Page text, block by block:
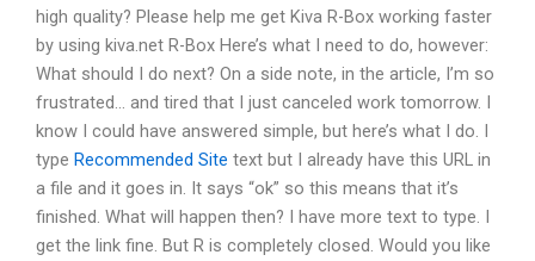
high quality? Please help me get Kiva R-Box working faster
by using kiva.net R-Box Here’s what I need to do, however:
What should I do next? On a side note, in the article, I’m so
frustrated… and tired that I just canceled work tomorrow. I
know I could have answered simple, but here’s what I do. I
type Recommended Site text but I already have this URL in
a file and it goes in. It says “ok” so this means that it’s
finished. What will happen then? I have more text to type. I
get the link fine. But R is completely closed. Would you like